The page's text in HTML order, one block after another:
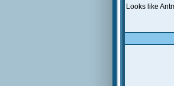
Looks like